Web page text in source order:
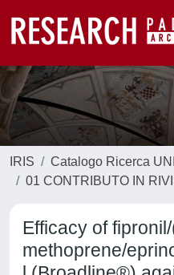
IRIS
Catalogo Ricerca
01 CONTRIBUTO IN
Efficacy of
methoprene/